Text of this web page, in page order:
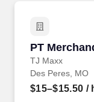
PT
TJ Maxx
PT
Des Peres, MO
$15–$15.50 /